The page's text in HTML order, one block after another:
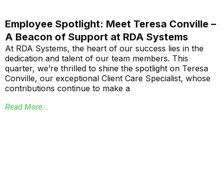
Employee Spotlight: Meet Teresa Conville –
A Beacon of Support at RDA Systems
At RDA Systems, the heart of our success lies in the
dedication and talent of our team members. This
quarter, we’re thrilled to shine the spotlight on Teresa
Conville, our exceptional Client Care Specialist, whose
contributions continue to make a
Read More...